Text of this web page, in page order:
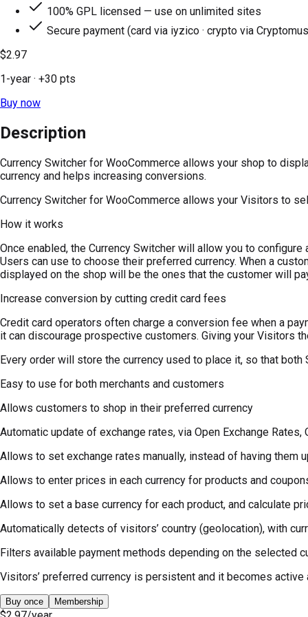
100% GPL licensed — use on unlimited sites
Secure payment (card via iyzico · crypto via
$2.97
1-year · +30 pts
Buy now
Description
Currency Switcher for WooCommerce allows your shop to
currency and helps increasing conversions.
Currency Switcher for WooCommerce allows your Visitors to
How it works
Once enabled, the Currency Switcher will allow you to
Users can use to choose their preferred currency. When a
displayed on the shop will be the ones that the customer will
Increase conversion by cutting credit card fees
Credit card operators often charge a conversion fee when a
it can discourage prospective customers. Giving your Visitors
Every order will store the currency used to place it, so that
Easy to use for both merchants and customers
Allows customers to shop in their preferred currency
Automatic update of exchange rates, via Open Exchange
Allows to set exchange rates manually, instead of having them
Allows to enter prices in each currency for products and
Allows to set a base currency for each product, and calculate
Automatically detects of visitors’ country (geolocation), with
Filters available payment methods depending on the selected
Visitors’ preferred currency is persistent and it becomes
Buy once Membership